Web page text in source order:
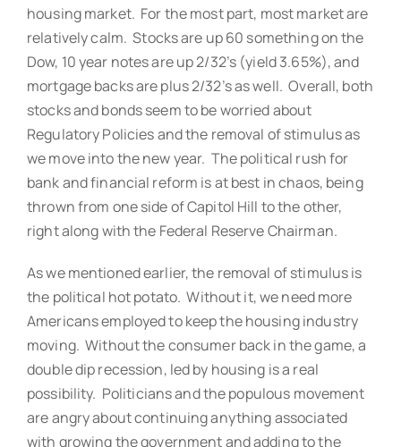
housing market. For the most part, most market are
relatively calm. Stocks are up 60 something on the
Dow, 10 year notes are up 2/32’s (yield 3.65%), and
mortgage backs are plus 2/32’s as well. Overall, both
stocks and bonds seem to be worried about
Regulatory Policies and the removal of stimulus as
we move into the new year. The political rush for
bank and financial reform is at best in chaos, being
thrown from one side of Capitol Hill to the other,
right along with the Federal Reserve Chairman.
As we mentioned earlier, the removal of stimulus is
the political hot potato. Without it, we need more
Americans employed to keep the housing industry
moving. Without the consumer back in the game, a
double dip recession, led by housing is a real
possibility. Politicians and the populous movement
are angry about continuing anything associated
with growing the government and adding to the